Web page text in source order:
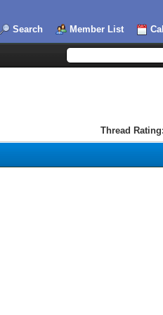
Search Member List
Thread Rating: